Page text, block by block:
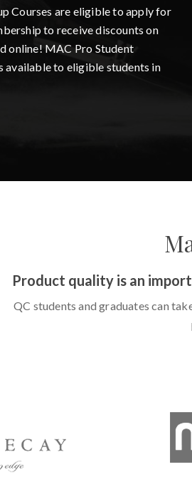
Courses are eligible to apply for
to receive discounts on
online! MAC Pro Student
to eligible students in
Product quality is an
QC students and graduates can